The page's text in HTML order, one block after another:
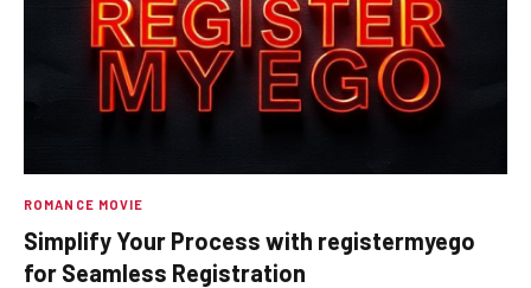
ROMANCE MOVIE
Simplify Your Process with registermyego
for Seamless Registration